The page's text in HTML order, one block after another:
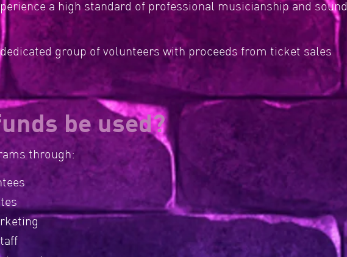
a high standard of professional musicianship and sound
group of volunteers with proceeds from ticket sales
be used?
through: